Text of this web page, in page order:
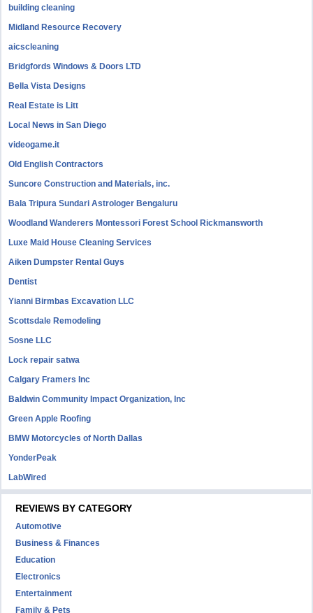
building cleaning
Midland Resource Recovery
aicscleaning
Bridgfords Windows & Doors LTD
Bella Vista Designs
Real Estate is Litt
Local News in San Diego
videogame.it
Old English Contractors
Suncore Construction and Materials, inc.
Bala Tripura Sundari Astrologer Bengaluru
Woodland Wanderers Montessori Forest School Rickmansworth
Luxe Maid House Cleaning Services
Aiken Dumpster Rental Guys
Dentist
Yianni Birmbas Excavation LLC
Scottsdale Remodeling
Sosne LLC
Lock repair satwa
Calgary Framers Inc
Baldwin Community Impact Organization, Inc
Green Apple Roofing
BMW Motorcycles of North Dallas
YonderPeak
LabWired
REVIEWS BY CATEGORY
Automotive
Business & Finances
Education
Electronics
Entertainment
Family & Pets